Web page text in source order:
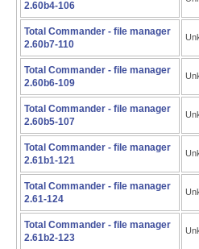
2.60b4-106
Total Commander - file manager
2.60b7-110
Total Commander - file manager
2.60b6-109
Total Commander - file manager
2.60b5-107
Total Commander - file manager
2.61b1-121
Total Commander - file manager
2.61-124
Total Commander - file manager
2.61b2-123